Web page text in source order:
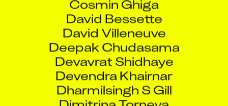
David Bessette
David Villeneuve
Deepak Chudasama
Devavrat Shidhaye
Devendra Khairnar
Dharmilsingh S Gill
Dimitrina Torneva